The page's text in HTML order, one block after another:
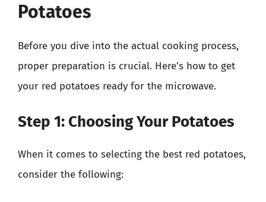
Potatoes
Before you dive into the actual cooking process,
proper preparation is crucial. Here’s how to get
your red potatoes ready for the microwave.
Step 1: Choosing Your Potatoes
When it comes to selecting the best red potatoes,
consider the following: